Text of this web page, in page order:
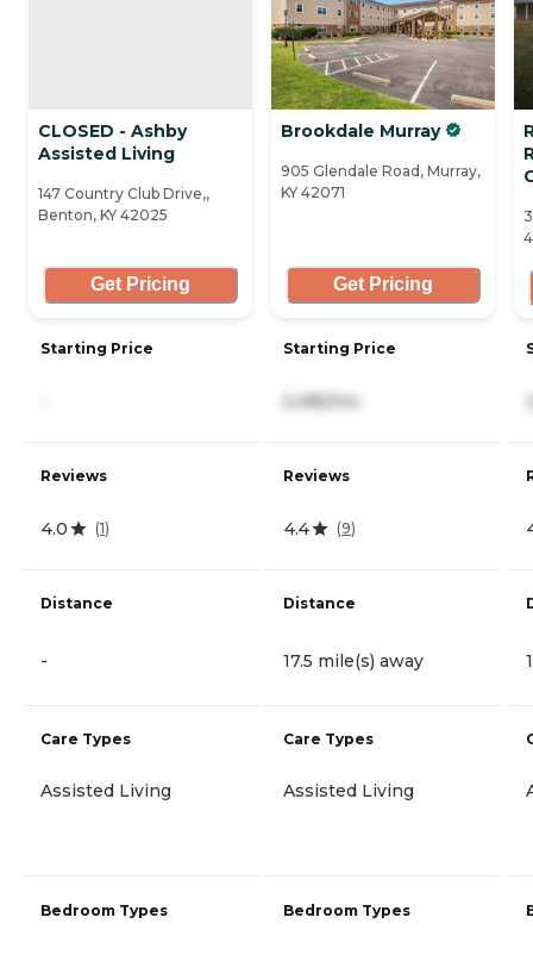
CLOSED - Ashby
Assisted Living
147 Country Club Drive,,
Benton, KY 42025
Get Pricing
Starting Price
Reviews
4.0 (1)
Distance
-
Care Types
Assisted Living
Bedroom Types
Brookdale Murray
905 Glendale Road, Murray,
KY 42071
Get Pricing
Starting Price
5,085/mo
Reviews
4.4 (9)
Distance
17.5 mile(s) away
Care Types
Assisted Living
Bedroom Types